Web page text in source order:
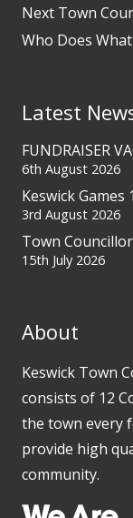
Next Town
Who Does What
Latest
FUNDRAISER
6th August 2026
Keswick
3rd August 2026
Town
15th July 2026
About
Keswick Town
consists of 12
the town every
provide high
community.